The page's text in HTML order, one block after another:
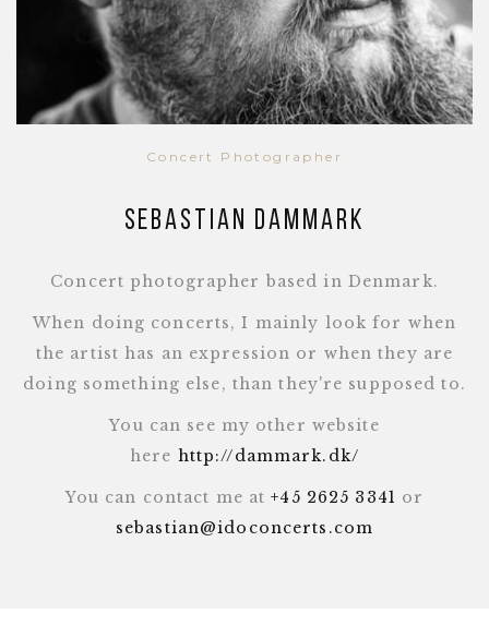
Concert Photographer
Sebastian Dammark
Concert photographer based in Denmark.
When doing concerts, I mainly look for when
the artist has an expression or when they are
doing something else, than they're supposed to.
You can see my other website
here http://dammark.dk/
You can contact me at+45 2625 3341 or
sebastian@idoconcerts.com